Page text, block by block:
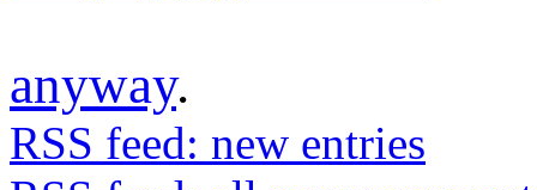
anyway.
RSS feed: new entries